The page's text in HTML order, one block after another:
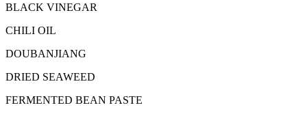
BLACK VINEGAR
CHILI OIL
DOUBANJIANG
DRIED SEAWEED
FERMENTED BEAN PASTE